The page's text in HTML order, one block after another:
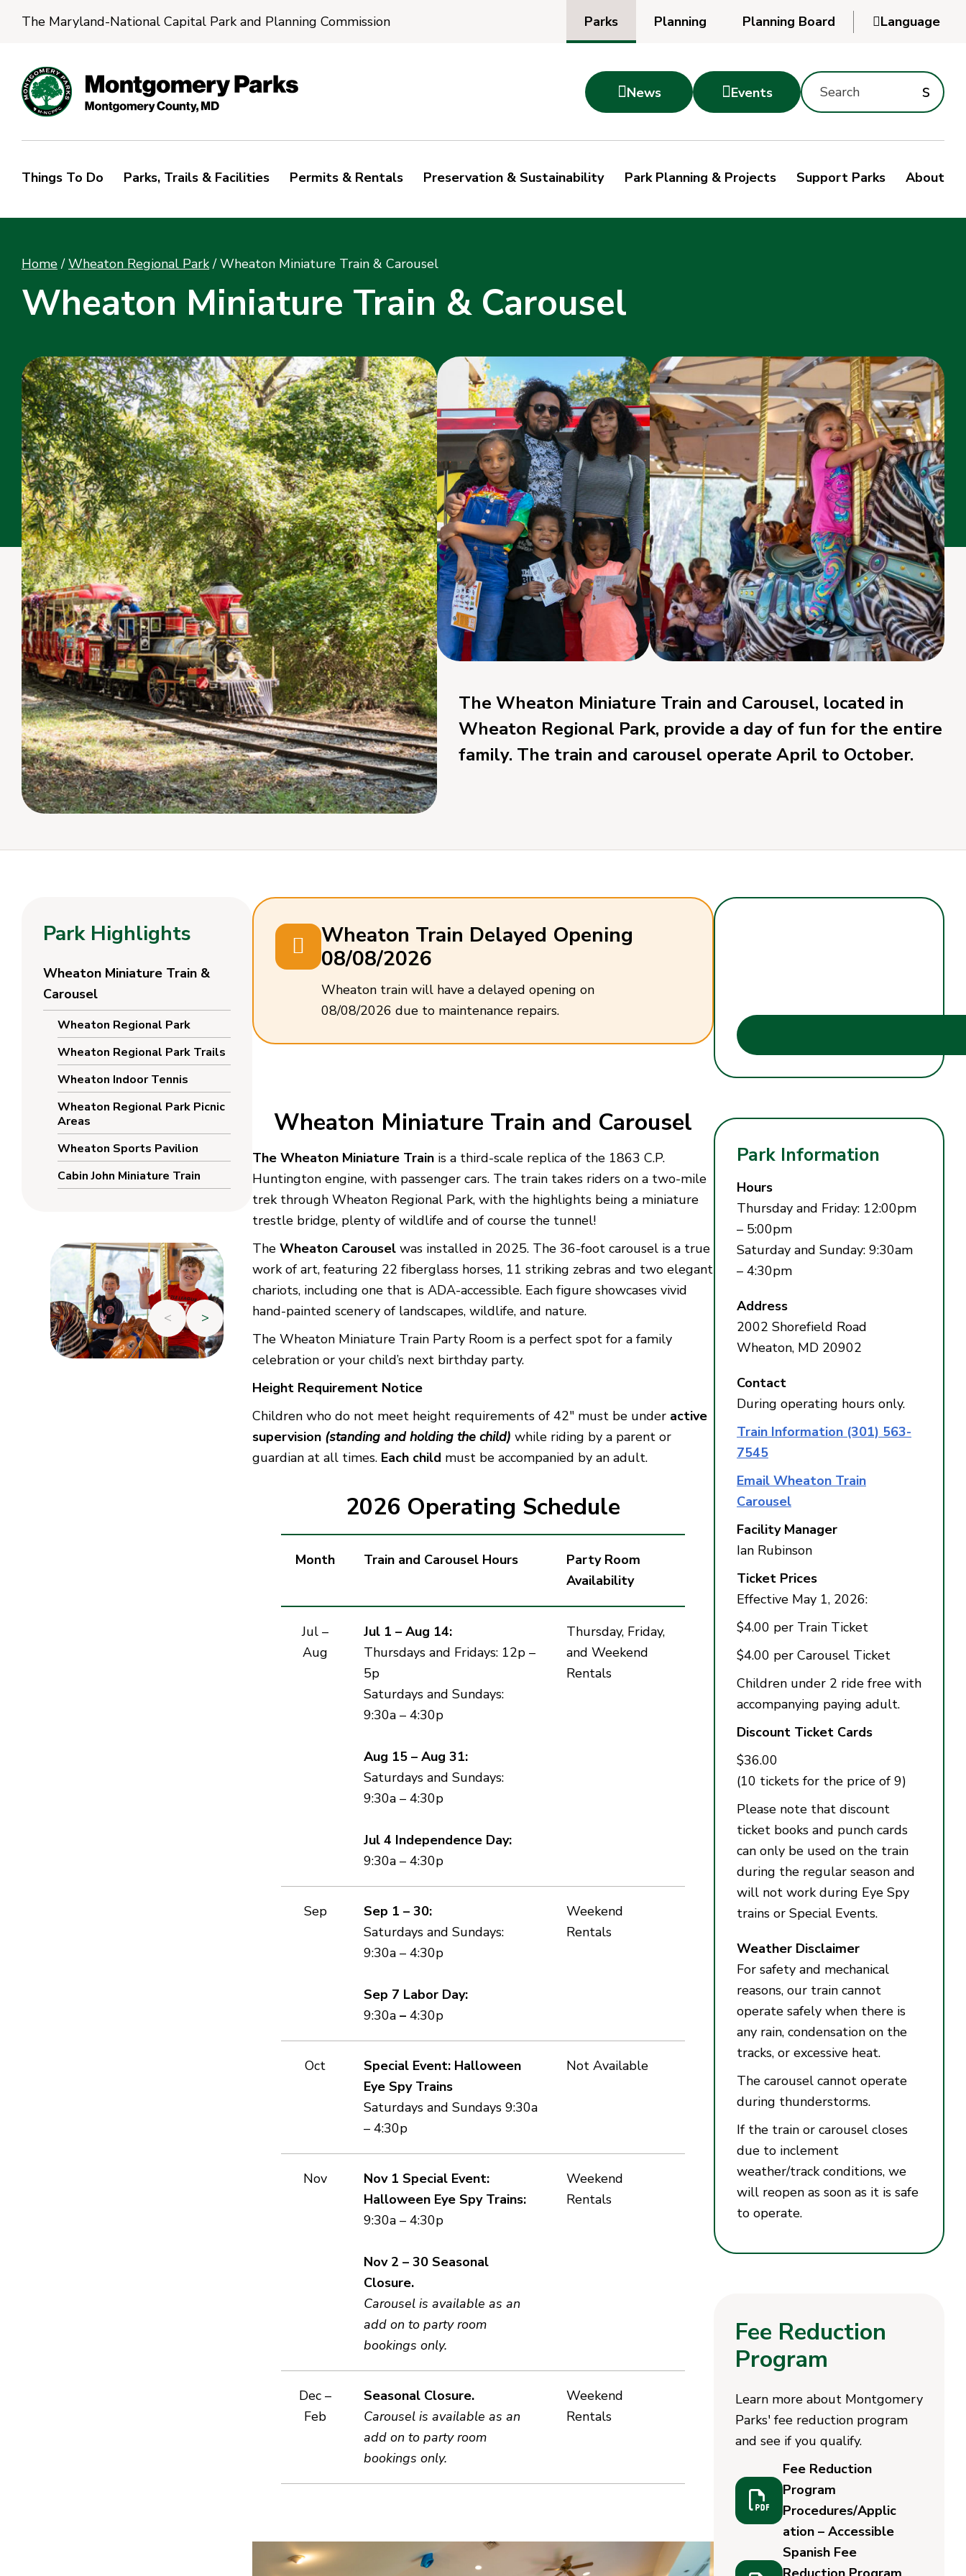
The Maryland-National Capital Park and Planning Commission Parks Planning
Planning Board
Language
News Events
Search
Montgomery
Site
keyword
s
Things To Do Parks, Trails & Facilities Permits & Rentals Preservation & Sustainability Park Planning & Projects Support Parks About
Home / Wheaton Regional Park / Wheaton Miniature Train & Carousel
Wheaton Miniature Train & Carousel
The Wheaton Miniature Train and Carousel, located in
Wheaton Regional Park, provide a day of fun for the entire
family. The train and carousel operate April to October.
Park Highlights
Wheaton Miniature Train &
Carousel
Wheaton Regional Park
Wheaton Regional Park Trails
Wheaton Indoor Tennis
Wheaton Regional Park Picnic
Areas
Wheaton Sports Pavilion
Cabin John Miniature Train
< >
Wheaton Train Delayed Opening
08/08/2026
Wheaton train will have a delayed opening on
08/08/2026 due to maintenance repairs.
Wheaton Miniature Train and Carousel
The Wheaton Miniature Train is a third-scale replica of the 1863 C.P.
Huntington engine, with passenger cars. The train takes riders on a two-mile
trek through Wheaton Regional Park, with the highlights being a miniature
trestle bridge, plenty of wildlife and of course the tunnel!
The Wheaton Carousel was installed in 2025. The 36-foot carousel is a true
work of art, featuring 22 fiberglass horses, 11 striking zebras and two elegant
chariots, including one that is ADA-accessible. Each figure showcases vivid
hand-painted scenery of landscapes, wildlife, and nature.
The Wheaton Miniature Train Party Room is a perfect spot for a family
celebration or your child’s next birthday party.
Height Requirement Notice
Children who do not meet height requirements of 42″ must be under active
supervision (standing and holding the child) while riding by a parent or
guardian at all times. Each child must be accompanied by an adult.
2026 Operating Schedule
Month Train and Carousel Hours
Party Room
Availability
Jul –
Aug
Jul 1 – Aug 14:
Thursdays and Fridays: 12p –
5p
Saturdays and Sundays:
9:30a – 4:30p
Aug 15 – Aug 31:
Saturdays and Sundays:
9:30a – 4:30p
Jul 4 Independence Day:
9:30a – 4:30p
Thursday, Friday,
and Weekend
Rentals
Sep
Sep 1 – 30:
Saturdays and Sundays:
9:30a – 4:30p
Sep 7 Labor Day:
9:30a – 4:30p
Weekend
Rentals
Oct
Special Event: Halloween
Eye Spy Trains
Saturdays and Sundays 9:30a
– 4:30p
Not Available
Nov
Nov 1 Special Event:
Halloween Eye Spy Trains:
9:30a – 4:30p
Nov 2 – 30 Seasonal
Closure.
Carousel is available as an
add on to party room
bookings only.
Weekend
Rentals
Dec –
Feb
Seasonal Closure.
Carousel is available as an
add on to party room
bookings only.
Weekend
Rentals
Park Information
Hours
Thursday and Friday: 12:00pm
– 5:00pm
Saturday and Sunday: 9:30am
– 4:30pm
Address
2002 Shorefield Road
Wheaton, MD 20902
Contact
During operating hours only.
Train Information (301) 563-
7545
Email Wheaton Train
Carousel
Facility Manager
Ian Rubinson
Ticket Prices
Effective May 1, 2026:
$4.00 per Train Ticket
$4.00 per Carousel Ticket
Children under 2 ride free with
accompanying paying adult.
Discount Ticket Cards
$36.00
(10 tickets for the price of 9)
Please note that discount
ticket books and punch cards
can only be used on the train
during the regular season and
will not work during Eye Spy
trains or Special Events.
Weather Disclaimer
For safety and mechanical
reasons, our train cannot
operate safely when there is
any rain, condensation on the
tracks, or excessive heat.
The carousel cannot operate
during thunderstorms.
If the train or carousel closes
due to inclement
weather/track conditions, we
will reopen as soon as it is safe
to operate.
Fee Reduction
Program
Learn more about Montgomery
Parks' fee reduction program
and see if you qualify.
Fee Reduction
Program
Procedures/Applic
ation – Accessible
Spanish Fee